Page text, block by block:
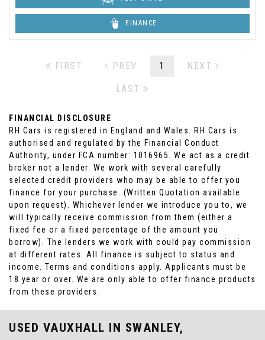
FINANCE
FIRST PREV 1 NEXT
LAST
FINANCIAL DISCLOSURE
RH Cars is registered in England and Wales. RH Cars is
authorised and regulated by the Financial Conduct
Authority, under FCA number: 1016965. We act as a credit
broker not a lender. We work with several carefully
selected credit providers who may be able to offer you
finance for your purchase. (Written Quotation available
upon request). Whichever lender we introduce you to, we
will typically receive commission from them (either a
fixed fee or a fixed percentage of the amount you
borrow). The lenders we work with could pay commission
at different rates. All finance is subject to status and
income. Terms and conditions apply. Applicants must be
18 year or over. We are only able to offer finance products
from these providers.
USED VAUXHALL IN SWANLEY,